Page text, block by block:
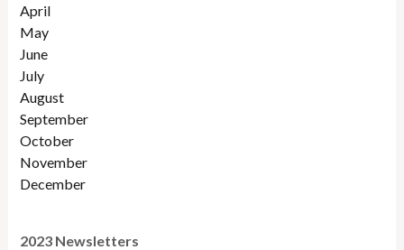
April
May
June
July
August
September
October
November
December
2023 Newsletters